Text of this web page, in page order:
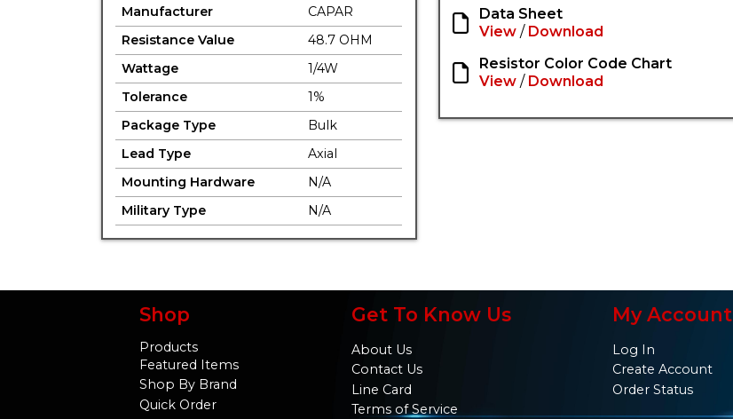
Manufacturer
CAPAR
Resistance Value
48.7 OHM
Wattage
1/4W
Tolerance
1%
Package Type
Bulk
Lead Type
Axial
Mounting Hardware
N/A
Military Type
N/A
Data Sheet
View / Download
Resistor Color Code Chart
View / Download
Shop
Products
Featured Items
Shop By Brand
Quick Order
Get To Know Us
About Us
Contact Us
Line Card
Terms of Service
My Account
Log In
Create Account
Order Status